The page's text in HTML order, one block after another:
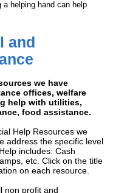
a helping hand can help
and
we have
offices, welfare
help with utilities,
food assistance.
Help Resources we
address the specific level
includes: Cash
etc. Click on the title
on each resource.
non profit and